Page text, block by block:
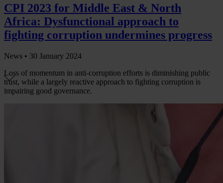
CPI 2023 for Middle East & North
Africa: Dysfunctional approach to
fighting corruption undermines progress
News • 30 January 2024
Loss of momentum in anti-corruption efforts is diminishing public
trust, while a largely reactive approach to fighting corruption is
impairing good governance.